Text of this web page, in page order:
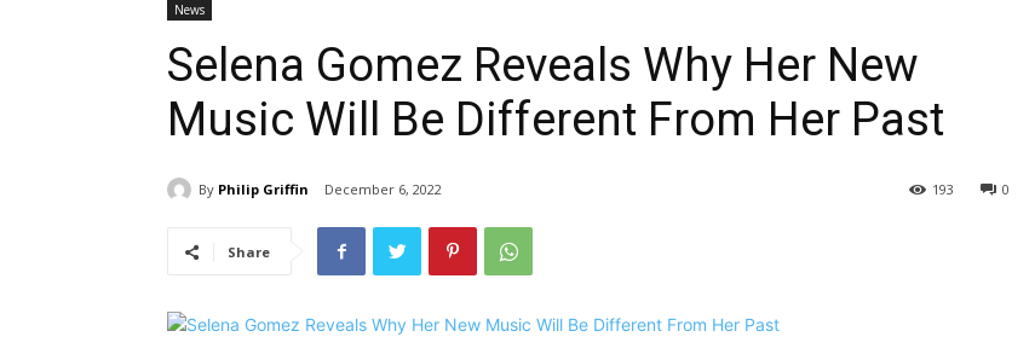
News
Selena Gomez Reveals Why Her New
Music Will Be Different From Her Past
By Philip Griffin December 6, 2022 0
193
Share